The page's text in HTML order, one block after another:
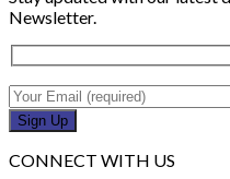
Newsletter.
CONNECT WITH US